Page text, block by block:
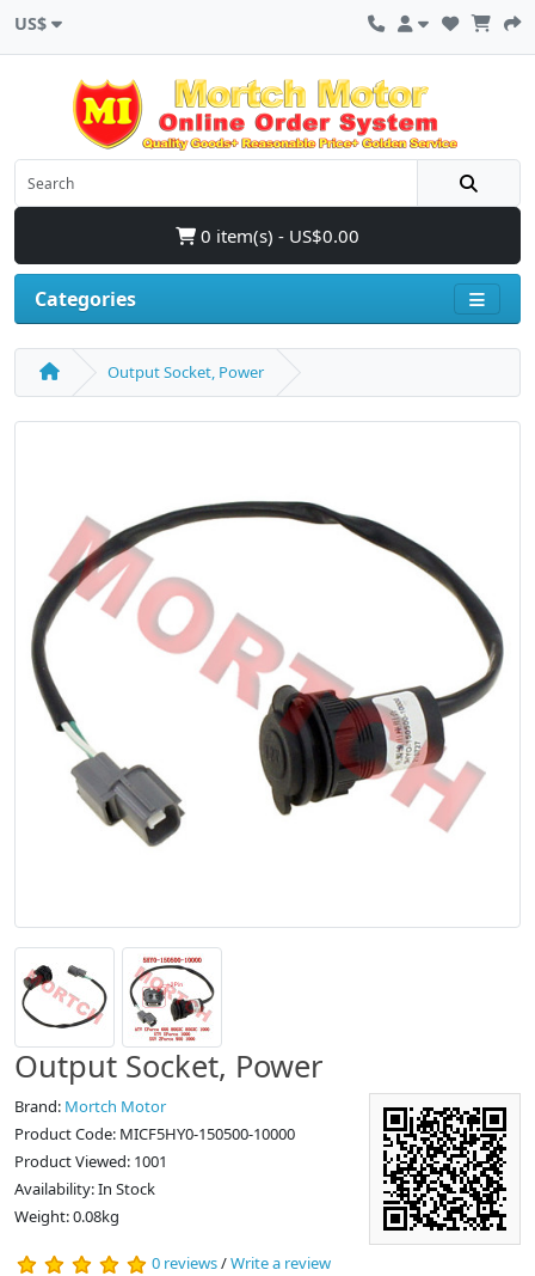
US$
0 item(s) - US$0.00
Categories
Output Socket, Power
Output Socket, Power
Brand: Mortch Motor
Product Code: MICF5HY0-150500-10000
Product Viewed: 1001
Availability: In Stock
Weight: 0.08kg
0 reviews/Write a review